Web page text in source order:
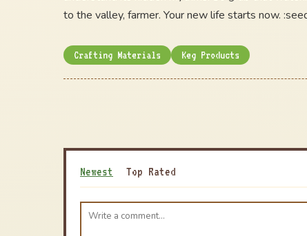
to the valley, farmer. Your new life starts now.
Crafting Materials Keg Products
Newest Top Rated